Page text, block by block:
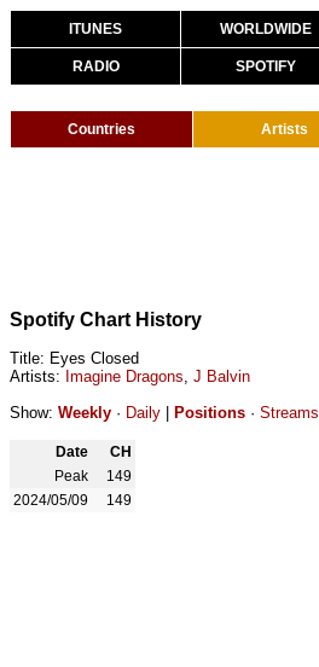
ITUNES WORLDWIDE
RADIO SPOTIFY
Countries Artists
Spotify Chart History
Title: Eyes Closed
Artists: Imagine Dragons, J Balvin
Show: Weekly · Daily Positions · Streams
Date
CH
Peak
149
2024/05/09
149